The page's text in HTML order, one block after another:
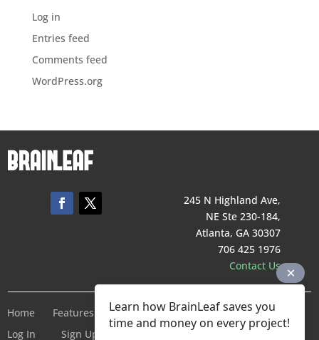
Log in
Entries feed
Comments feed
WordPress.org
245 N Highland Ave,
NE Ste 230-184,
Atlanta, GA 30307
706 425 1976
Contact Us
Home Features Pricing Company
Terms of Service
Log In
Sign Up For Free
Learn how BrainLeaf saves you
time and money on every project!